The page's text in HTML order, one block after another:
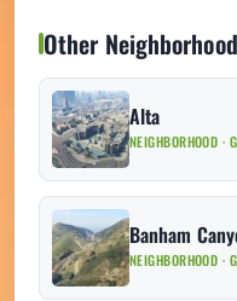
Other
Alta
NEIGHBORHOOD ·
Banham
NEIGHBORHOOD ·